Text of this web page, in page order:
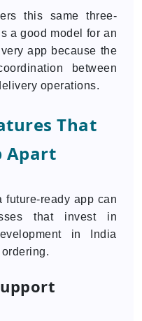
this same three-
a good model for an
app because the
between
operations.
That
Apart
future-ready app can
that invest in
in India